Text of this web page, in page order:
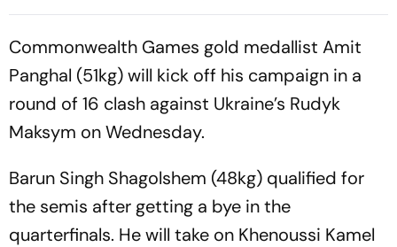
For Silver At Glasgow 2026
Her Homeland Cut Off
Commonwealth Games gold medallist Amit
Panghal (51kg) will kick off his campaign in a
round of 16 clash against Ukraine’s Rudyk
Maksym on Wednesday.
Barun Singh Shagolshem (48kg) qualified for
the semis after getting a bye in the
quarterfinals. He will take on Khenoussi Kamel